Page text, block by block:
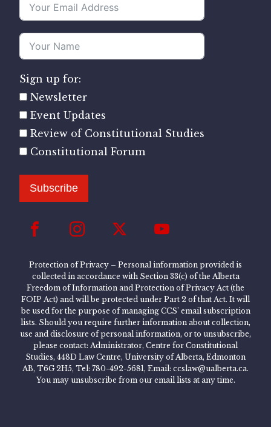
Sign up for:
Newsletter
Event Updates
Review of Constitutional Studies
Constitutional Forum
Subscribe
Protection of Privacy – Personal information provided is
collected in accordance with Section 33(c) of the Alberta
Freedom of Information and Protection of Privacy Act (the
FOIP Act) and will be protected under Part 2 of that Act. It will
be used for the purpose of managing CCS’ email subscription
lists. Should you require further information about collection,
use and disclosure of personal information, or to unsubscribe,
please contact: Administrator, Centre for Constitutional
Studies, 448D Law Centre, University of Alberta, Edmonton
AB, T6G 2H5, Tel: 780-492-5681, Email: ccslaw@ualberta.ca.
You may unsubscribe from our email lists at any time.